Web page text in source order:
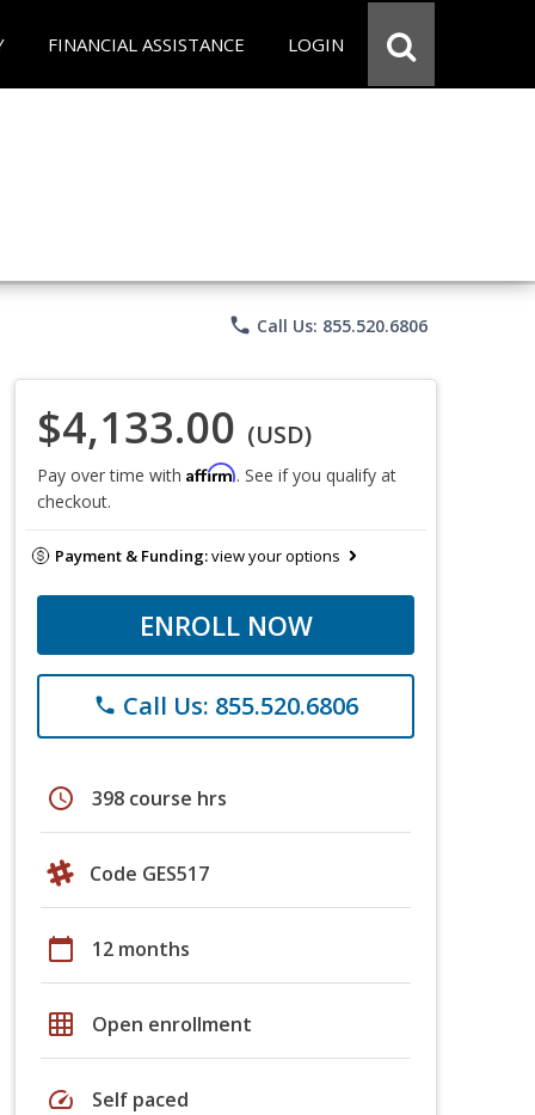
FINANCIAL ASSISTANCE LOGIN
phone Call Us: 855.520.6806
$4,133.00 (USD)
Pay over time with Affirm. See if you qualify at
checkout.
Payment & Funding:view your options
ENROLL NOW
phone Call Us: 855.520.6806
schedule 398 course hrs
Code GES517
calendar_today 12 months
grid_on Open enrollment
speed Self paced